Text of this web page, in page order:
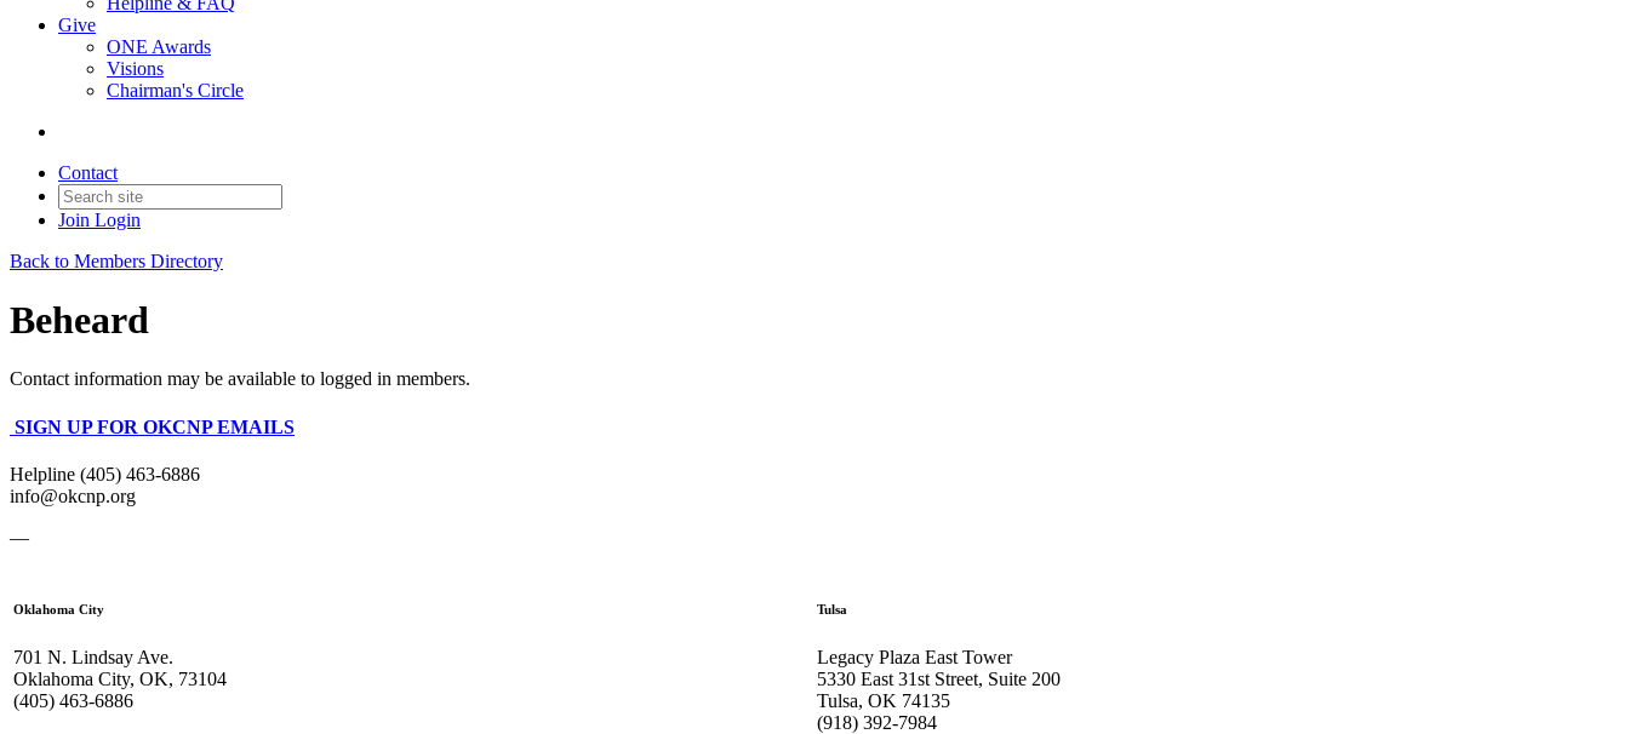
Give
ONE Awards
Visions
Chairman's Circle
Contact
Join Login
Back to Members Directory
Beheard
Contact information may be available to logged in members.
SIGN UP FOR OKCNP EMAILS
Helpline (405) 463-6886
info@okcnp.org
—
Oklahoma City
701 N. Lindsay Ave.
Oklahoma City, OK, 73104
(405) 463-6886
Tulsa
Legacy Plaza East Tower
5330 East 31st Street, Suite 200
Tulsa, OK 74135
(918) 392-7984